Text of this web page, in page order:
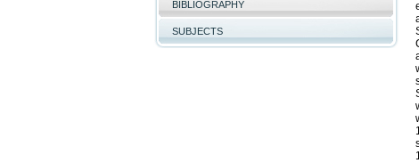
BIBLIOGRAPHY
SUBJECTS